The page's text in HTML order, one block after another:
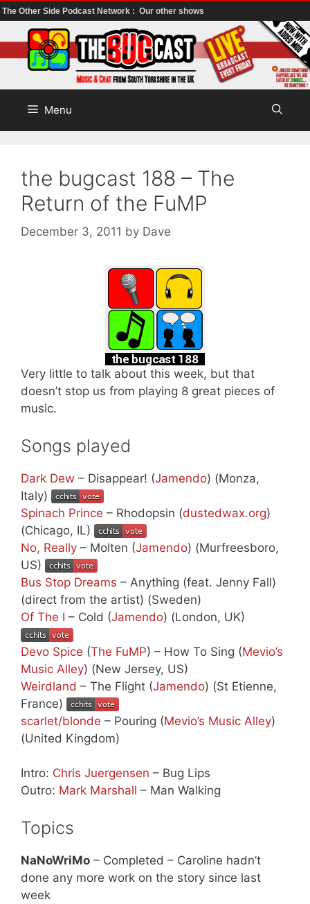
The Other Side Podcast Network : Our other shows
to
content
Menu
the bugcast 188 – The
Return of the FuMP
December 3, 2011 by Dave
Very little to talk about this week, but that
doesn’t stop us from playing 8 great pieces of
music.
Songs played
Dark Dew – Disappear! (Jamendo) (Monza,
Italy)
Spinach Prince – Rhodopsin (dustedwax.org)
(Chicago, IL)
No, Really – Molten (Jamendo) (Murfreesboro,
US)
Bus Stop Dreams – Anything (feat. Jenny Fall)
(direct from the artist) (Sweden)
Of The I – Cold (Jamendo) (London, UK)
Devo Spice (The FuMP) – How To Sing (Mevio’s
Music Alley) (New Jersey, US)
Weirdland – The Flight (Jamendo) (St Etienne,
France)
scarlet/blonde – Pouring (Mevio’s Music Alley)
(United Kingdom)
Intro: Chris Juergensen – Bug Lips
Outro: Mark Marshall – Man Walking
Topics
NaNoWriMo – Completed – Caroline hadn’t
done any more work on the story since last
week